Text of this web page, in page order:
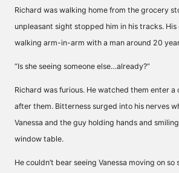
Richard was walking home from the grocery
unpleasant sight stopped him in his tracks. His
walking arm-in-arm with a man around 20
“Is she seeing someone else…already?”
Richard was furious. He watched them enter a
after them. Bitterness surged into his nerves
Vanessa and the guy holding hands and
window table.
He couldn’t bear seeing Vanessa moving on